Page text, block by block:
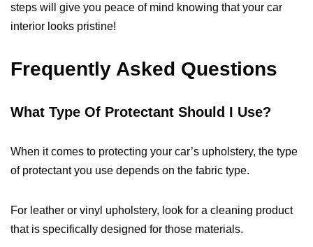
steps will give you peace of mind knowing that your car
interior looks pristine!
Frequently Asked Questions
What Type Of Protectant Should I Use?
When it comes to protecting your car’s upholstery, the type
of protectant you use depends on the fabric type.
For leather or vinyl upholstery, look for a cleaning product
that is specifically designed for those materials.